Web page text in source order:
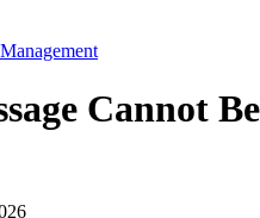
Cannot